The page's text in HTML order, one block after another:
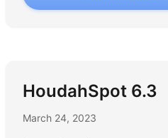
HoudahSpot 6.3
March 24, 2023